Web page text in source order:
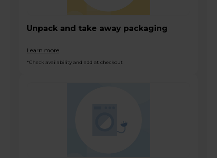
Unpack and take away packaging
Learn more
*Check availability and add at checkout